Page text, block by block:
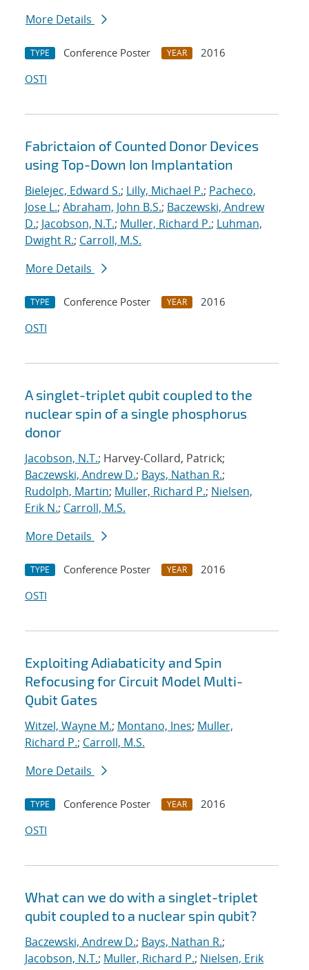
More Details
TYPE Conference Poster YEAR
2016
OSTI
Fabrictaion of Counted Donor Devices
using Top-Down Ion Implantation
Bielejec, Edward S.; Lilly, Michael P.; Pacheco,
Jose L.; Abraham, John B.S.; Baczewski, Andrew
D.; Jacobson, N.T.; Muller, Richard P.; Luhman,
Dwight R.; Carroll, M.S.
More Details
TYPE Conference Poster YEAR
2016
OSTI
A singlet-triplet qubit coupled to the
nuclear spin of a single phosphorus
donor
Jacobson, N.T.; Harvey-Collard, Patrick;
Baczewski, Andrew D.; Bays, Nathan R.;
Rudolph, Martin; Muller, Richard P.; Nielsen,
Erik N.; Carroll, M.S.
More Details
TYPE Conference Poster YEAR
2016
OSTI
Exploiting Adiabaticity and Spin
Refocusing for Circuit Model Multi-
Qubit Gates
Witzel, Wayne M.; Montano, Ines; Muller,
Richard P.; Carroll, M.S.
More Details
TYPE Conference Poster YEAR
2016
OSTI
What can we do with a singlet-triplet
qubit coupled to a nuclear spin qubit?
Baczewski, Andrew D.; Bays, Nathan R.;
Jacobson, N.T.; Muller, Richard P.; Nielsen, Erik